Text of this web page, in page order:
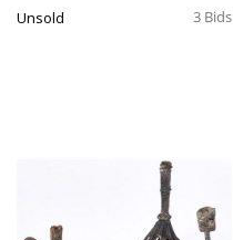
3 Bids
Unsold